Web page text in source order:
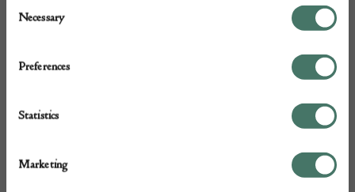
Selection
Necessary
Preferences
Statistics
Marketing
DEALER